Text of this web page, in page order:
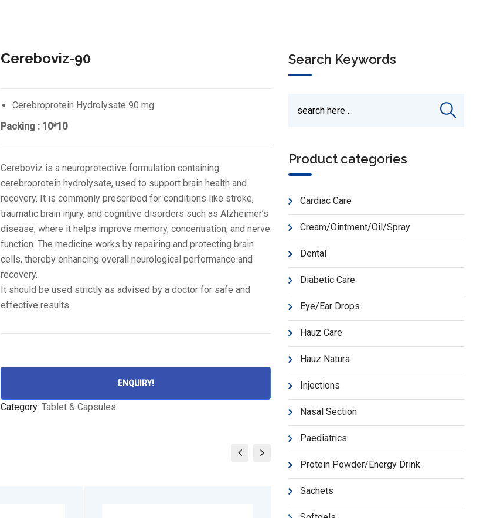
Cereboviz-90
Cerebroprotein Hydrolysate 90 mg
Packing : 10*10
Cereboviz is a neuroprotective formulation containing
cerebroprotein hydrolysate, used to support brain health and
recovery. It is commonly prescribed for conditions like stroke,
traumatic brain injury, and cognitive disorders such as Alzheimer’s
disease, where it helps improve memory, concentration, and nerve
function. The medicine works by repairing and protecting brain
cells, thereby enhancing overall neurological performance and
recovery.
It should be used strictly as advised by a doctor for safe and
effective results.
ENQUIRY!
Category: Tablet & Capsules
Search Keywords
Product categories
Cardiac Care
Cream/Ointment/Oil/Spray
Dental
Diabetic Care
Eye/Ear Drops
Hauz Care
Hauz Natura
Injections
Nasal Section
Paediatrics
Protein Powder/Energy Drink
Sachets